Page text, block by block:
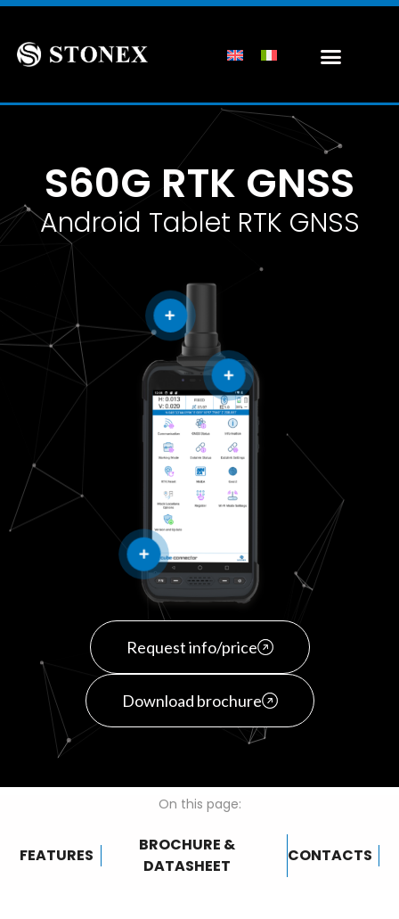
S60G RTK GNSS
Android Tablet RTK GNSS
Request info/price
Download brochure
On this page:
FEATURES
BROCHURE &
DATASHEET
CONTACTS